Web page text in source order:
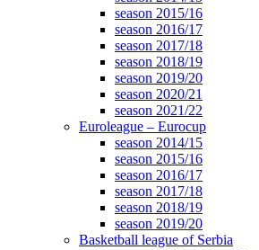
season 2015/16
season 2016/17
season 2017/18
season 2018/19
season 2019/20
season 2020/21
season 2021/22
Euroleague – Eurocup
season 2014/15
season 2015/16
season 2016/17
season 2017/18
season 2018/19
season 2019/20
Basketball league of Serbia